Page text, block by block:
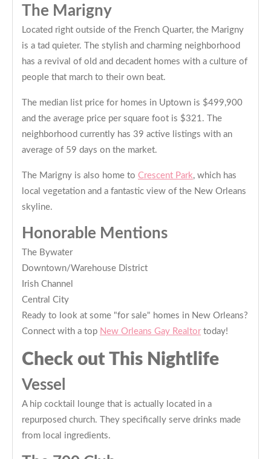
The Marigny
Located right outside of the French Quarter, the Marigny
is a tad quieter. The stylish and charming neighborhood
has a revival of old and decadent homes with a culture of
people that march to their own beat.
The median list price for homes in Uptown is $499,900
and the average price per square foot is $321. The
neighborhood currently has 39 active listings with an
average of 59 days on the market.
The Marigny is also home to Crescent Park, which has
local vegetation and a fantastic view of the New Orleans
skyline.
Honorable Mentions
The Bywater
Downtown/Warehouse District
Irish Channel
Central City
Ready to look at some "for sale" homes in New Orleans?
Connect with a top New Orleans Gay Realtortoday!
Check out This Nightlife
Vessel
A hip cocktail lounge that is actually located in a
repurposed church. They specifically serve drinks made
from local ingredients.